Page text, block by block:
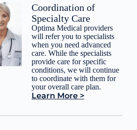
Coordination of
Specialty Care
Optima Medical providers
will refer you to specialists
when you need advanced
care. While the specialists
provide care for specific
conditions, we will continue
to coordinate with them for
your overall care plan.
Learn More >